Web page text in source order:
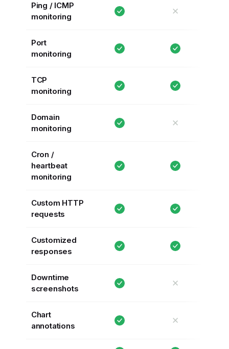
Ping / ICMP
monitoring
✕
Port
monitoring
TCP
monitoring
Domain
monitoring
✕
Cron /
heartbeat
monitoring
Custom HTTP
requests
Customized
responses
Downtime
screenshots
✕
Chart
annotations
✕